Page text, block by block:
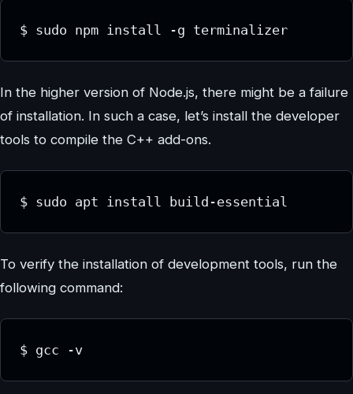
In the higher version of Node.js, there might be a failure
of installation. In such a case, let’s install the developer
tools to compile the C++ add-ons.
To verify the installation of development tools, run the
following command: